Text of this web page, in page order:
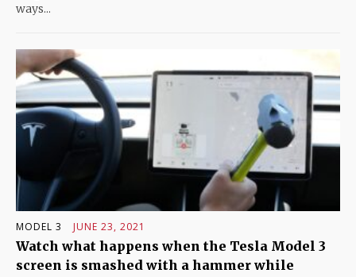
ways...
MODEL 3 JUNE 23, 2021
Watch what happens when the Tesla Model 3
screen is smashed with a hammer while